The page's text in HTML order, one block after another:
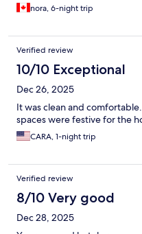
nora, 6-night trip
Verified review
10/10 Exceptional
Dec 26, 2025
It was clean and
spaces were festive for the
CARA, 1-night trip
Verified review
8/10 Very good
Dec 28, 2025